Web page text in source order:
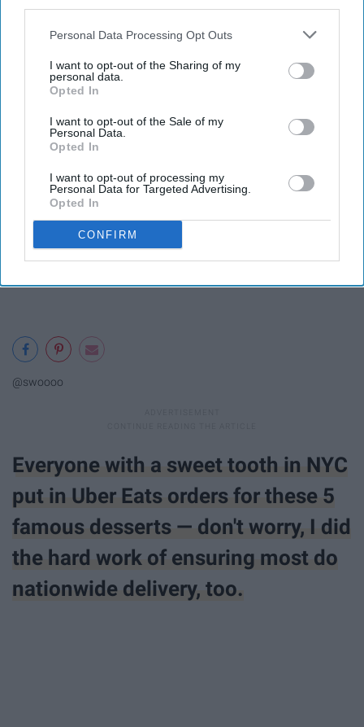
Personal Data Processing Opt Outs
I want to opt-out of the Sharing of my
personal data.
Opted In
I want to opt-out of the Sale of my
Personal Data.
Opted In
I want to opt-out of processing my
Personal Data for Targeted Advertising.
Opted In
CONFIRM
We made these dorm-friendly
recipes without a kitchen (or the
need to leave our beds).
@swoooo
Everyone with a sweet tooth in NYC
put in Uber Eats orders for these 5
famous desserts — don't worry, I did
the hard work of ensuring most do
nationwide delivery, too.